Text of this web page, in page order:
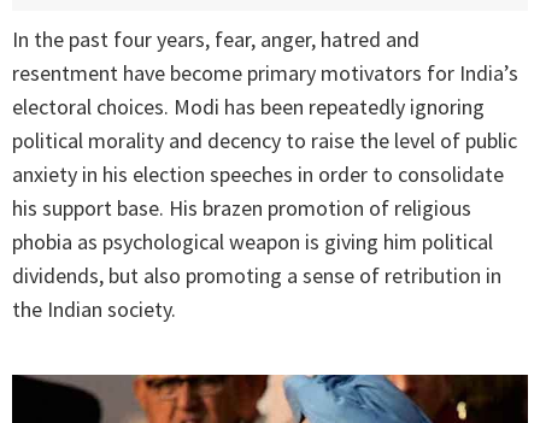
In the past four years, fear, anger, hatred and
resentment have become primary motivators for India’s
electoral choices. Modi has been repeatedly ignoring
political morality and decency to raise the level of public
anxiety in his election speeches in order to consolidate
his support base. His brazen promotion of religious
phobia as psychological weapon is giving him political
dividends, but also promoting a sense of retribution in
the Indian society.